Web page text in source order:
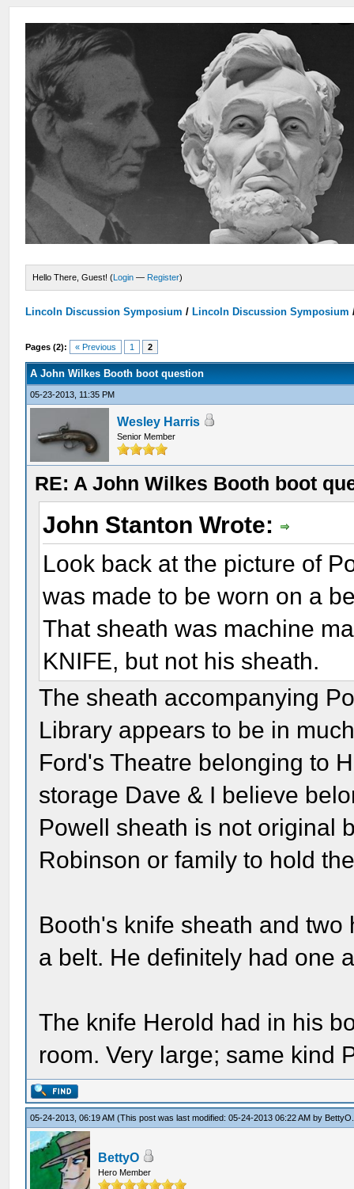
Hello There, Guest! (Login — Register)
Lincoln Discussion Symposium / Lincoln Discussion Symposium
Pages (2): « Previous 1 2
A John Wilkes Booth boot question
05-23-2013, 11:35 PM
Wesley Harris
Senior Member
RE: A John Wilkes Booth boot
John Stanton Wrote:
Look back at the picture of
was made to be worn on a
That sheath was machine
KNIFE, but not his sheath.
The sheath accompanying
Library appears to be in
Ford's Theatre belonging to
storage Dave & I believe
Powell sheath is not original
Robinson or family to hold
Booth's knife sheath and
a belt. He definitely had one
The knife Herold had in his
room. Very large; same kind
05-24-2013, 06:19 AM(This post was last modified: 05-24-2013 06:22 AM by BettyO
BettyO
Hero Member